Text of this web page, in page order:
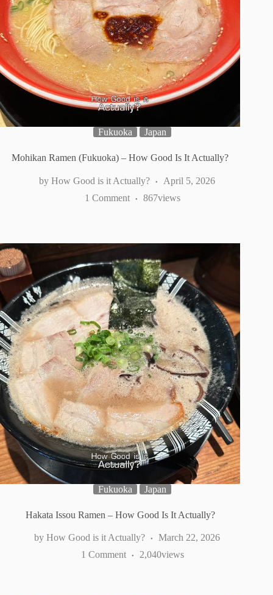
Fukuoka Japan
Mohikan Ramen (Fukuoka) – How Good Is It Actually?
How Good is it Actually?
April 5, 2026
1 Comment
views
867
Fukuoka Japan
Hakata Issou Ramen – How Good Is It Actually?
How Good is it Actually?
March 22, 2026
1 Comment
views
2,040